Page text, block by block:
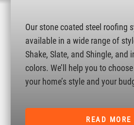
Our stone coated steel roofing
available in a wide range of
Shake, Slate, and Shingle, and
colors. We’ll help you to
your home’s style and your
READ MORE